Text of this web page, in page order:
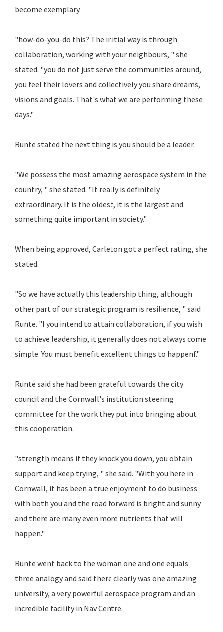
become exemplary.
"how-do-you-do this? The initial way is through
collaboration, working with your neighbours, " she
stated. "you do not just serve the communities around,
you feel their lovers and collectively you share dreams,
visions and goals. That's what we are performing these
days."
Runte stated the next thing is you should be a leader.
"We possess the most amazing aerospace system in the
country, " she stated. "It really is definitely
extraordinary. It is the oldest, it is the largest and
something quite important in society."
When being approved, Carleton got a perfect rating, she
stated.
"So we have actually this leadership thing, although
other part of our strategic program is resilience, " said
Runte. "I you intend to attain collaboration, if you wish
to achieve leadership, it generally does not always come
simple. You must benefit excellent things to happenf."
Runte said she had been grateful towards the city
council and the Cornwall's institution steering
committee for the work they put into bringing about
this cooperation.
"strength means if they knock you down, you obtain
support and keep trying, " she said. "With you here in
Cornwall, it has been a true enjoyment to do business
with both you and the road forward is bright and sunny
and there are many even more nutrients that will
happen."
Runte went back to the woman one and one equals
three analogy and said there clearly was one amazing
university, a very powerful aerospace program and an
incredible facility in Nav Centre.